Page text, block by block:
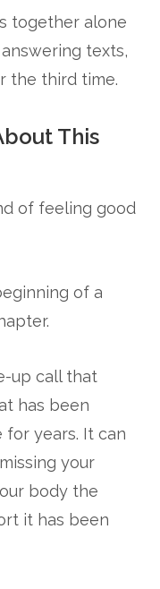
together alone
texts,
the third time.
This
of feeling good
of a
up call that
has been
for years. It can
your
body the
it has been